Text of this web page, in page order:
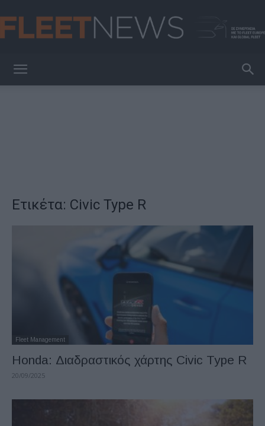
Ετικέτα: Civic Type R
Fleet Management
Honda: Διαδραστικός χάρτης Civic Type R
20/09/2025